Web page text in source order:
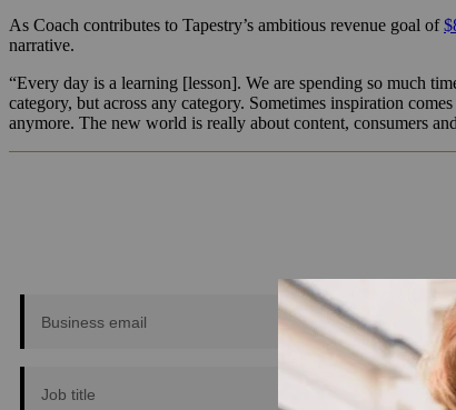
As Coach contributes to Tapestry’s ambitious revenue goal of
narrative.
“Every day is a learning [lesson]. We are spending so much
category, but across any category. Sometimes inspiration
anymore. The new world is really about content, consumers